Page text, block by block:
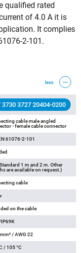
qualified rated
of 4.0 A it is
It complies
2-101.
less
3730 3727 20404-0200
cable male angled
- female cable connector
61076-2-101
1 m and 2 m. Other
are available on request.)
cable
on the cable
IP69K
/ AWG 22
/ 105 °C